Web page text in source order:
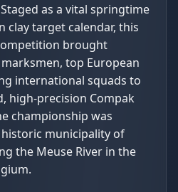
as a vital springtime
clay target calendar, this
brought
top European
international squads to
high-precision Compak
championship was
municipality of
the Meuse River in the